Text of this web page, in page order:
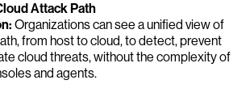
Attack Path
Organizations can see a unified view of
from host to cloud, to detect, prevent
cloud threats, without the complexity of
and agents.